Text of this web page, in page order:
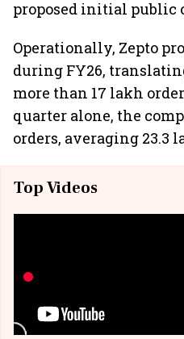
proposed initial public
Operationally, Zepto
during FY26,
more than 17 lakh
quarter alone, the
orders, averaging 23.3
Top Videos